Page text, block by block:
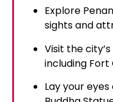
Explore
sights and
Visit the
including Fort
Lay your